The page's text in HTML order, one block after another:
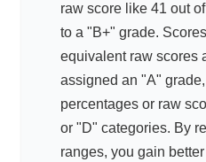
raw score like 41 out
to a "B+" grade.
equivalent raw scores
assigned an "A"
percentages or raw
or "D" categories. By
ranges, you gain